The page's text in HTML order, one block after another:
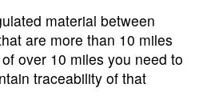
material between
are more than 10 miles
over 10 miles you need to
traceability of that